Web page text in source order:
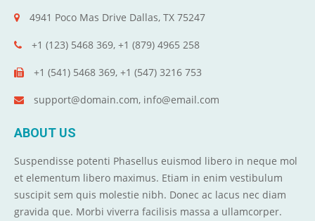
4941 Poco Mas Drive Dallas, TX 75247
+1 (123) 5468 369, +1 (879) 4965 258
+1 (541) 5468 369, +1 (547) 3216 753
support@domain.com, info@email.com
ABOUT US
Suspendisse potenti Phasellus euismod libero in neque mol
et elementum libero maximus. Etiam in enim vestibulum
suscipit sem quis molestie nibh. Donec ac lacus nec diam
gravida que. Morbi viverra facilisis massa a ullamcorper.